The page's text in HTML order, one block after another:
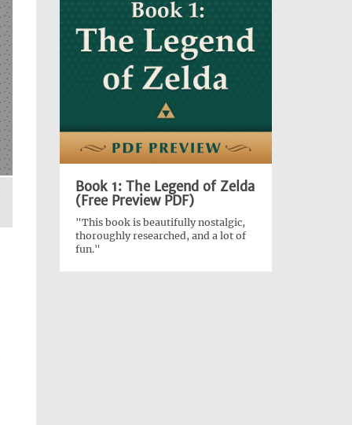
Book 1: The Legend of Zelda
(Free Preview PDF)
"This book is beautifully nostalgic,
thoroughly researched, and a lot of
fun."